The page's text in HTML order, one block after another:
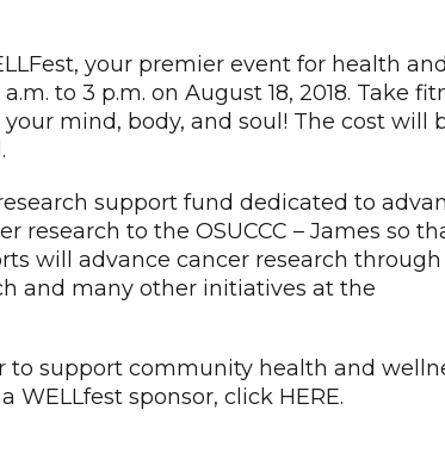
your premier event for health
to 3 p.m. on August 18, 2018. Take
mind, body, and soul! The cost will
support fund dedicated to
to the OSUCCC – James so
will advance cancer research
and many other initiatives at the
support community health and
sponsor, click HERE.